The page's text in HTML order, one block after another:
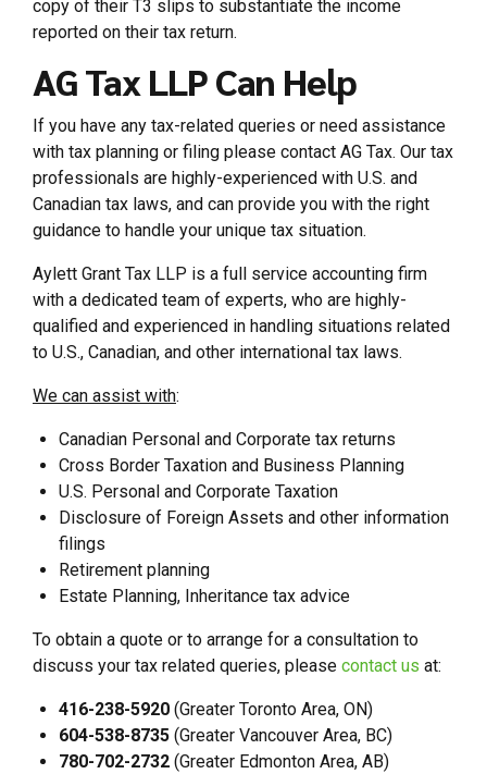
copy of their T3 slips to substantiate the income
reported on their tax return.
AG Tax LLP Can Help
If you have any tax-related queries or need assistance
with tax planning or filing please contact AG Tax. Our tax
professionals are highly-experienced with U.S. and
Canadian tax laws, and can provide you with the right
guidance to handle your unique tax situation.
Aylett Grant Tax LLP is a full service accounting firm
with a dedicated team of experts, who are highly-
qualified and experienced in handling situations related
to U.S., Canadian, and other international tax laws.
We can assist with:
Canadian Personal and Corporate tax returns
Cross Border Taxation and Business Planning
U.S. Personal and Corporate Taxation
Disclosure of Foreign Assets and other information
filings
Retirement planning
Estate Planning, Inheritance tax advice
To obtain a quote or to arrange for a consultation to
discuss your tax related queries, please contact us at:
416-238-5920 (Greater Toronto Area, ON)
604-538-8735 (Greater Vancouver Area, BC)
780-702-2732 (Greater Edmonton Area, AB)